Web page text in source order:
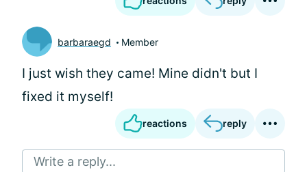
barbaraegd Member
I just wish they came! Mine didn't but I
fixed it myself!
reactions reply
Write a reply...